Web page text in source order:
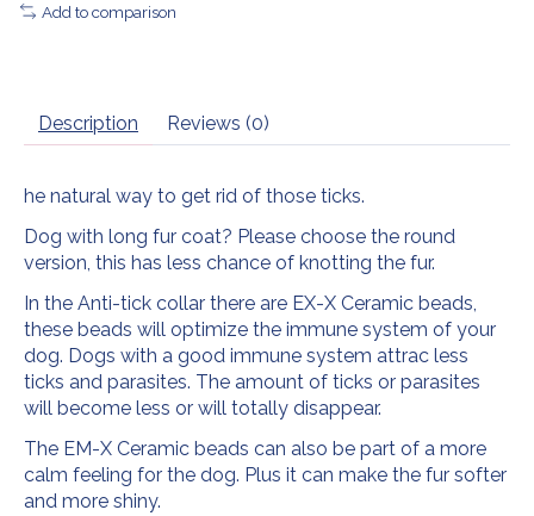
Add to comparison
Description Reviews (0)
he natural way to get rid of those ticks.
Dog with long fur coat? Please choose the round
version, this has less chance of knotting the fur.
In the Anti-tick collar there are EX-X Ceramic beads,
these beads will optimize the immune system of your
dog. Dogs with a good immune system attrac less
ticks and parasites. The amount of ticks or parasites
will become less or will totally disappear.
The EM-X Ceramic beads can also be part of a more
calm feeling for the dog. Plus it can make the fur softer
and more shiny.